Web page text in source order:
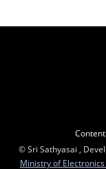
© Sri Sathyasai ,
Ministry of